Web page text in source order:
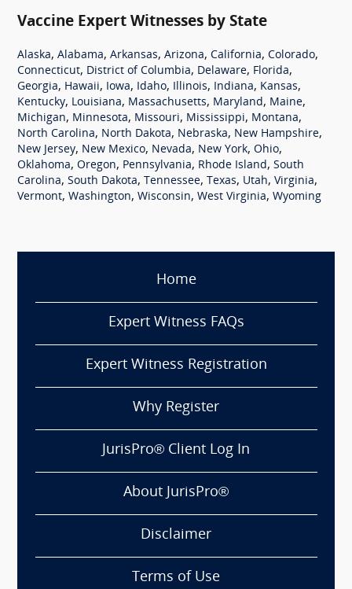
Vaccine Expert Witnesses by State
Alaska, Alabama, Arkansas, Arizona, California, Colorado,
Connecticut, District of Columbia, Delaware, Florida,
Georgia, Hawaii, Iowa, Idaho, Illinois, Indiana, Kansas,
Kentucky, Louisiana, Massachusetts, Maryland, Maine,
Michigan, Minnesota, Missouri, Mississippi, Montana,
North Carolina, North Dakota, Nebraska, New Hampshire,
New Jersey, New Mexico, Nevada, New York, Ohio,
Oklahoma, Oregon, Pennsylvania, Rhode Island, South
Carolina, South Dakota, Tennessee, Texas, Utah, Virginia,
Vermont, Washington, Wisconsin, West Virginia, Wyoming
Home
Expert Witness FAQs
Expert Witness Registration
Why Register
JurisPro® Client Log In
About JurisPro®
Disclaimer
Terms of Use